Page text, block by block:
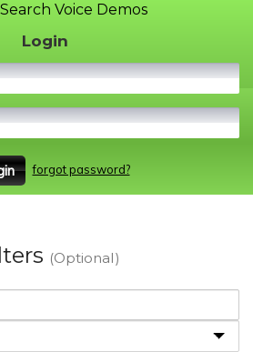
Search Voice Demos
Login
Email
Password
forgot password?
(Optional)